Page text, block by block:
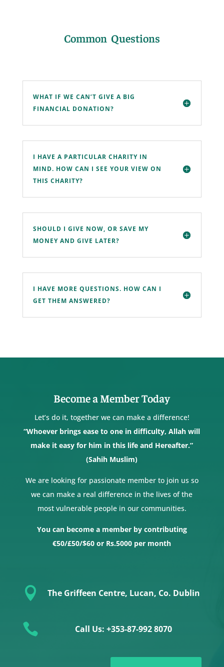
Common Questions
WHAT IF WE CAN’T GIVE A BIG
FINANCIAL DONATION?
I HAVE A PARTICULAR CHARITY IN
MIND. HOW CAN I SEE YOUR VIEW ON
THIS CHARITY?
SHOULD I GIVE NOW, OR SAVE MY
MONEY AND GIVE LATER?
I HAVE MORE QUESTIONS. HOW CAN I
GET THEM ANSWERED?
Become a Member Today
Let’s do it, together we can make a difference!
“Whoever brings ease to one in difficulty, Allah will
make it easy for him in this life and Hereafter.”
(Sahih Muslim)
We are looking for passionate member to join us so
we can make a real difference in the lives of the
most vulnerable people in our communities.
You can become a member by contributing
€50/£50/$60 or Rs.5000 per month
 The Griffeen Centre, Lucan, Co. Dublin
 Call Us: +353-87-992 8070